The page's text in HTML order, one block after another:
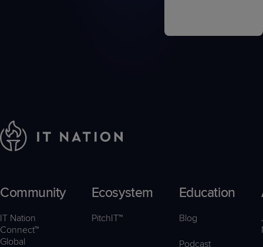
Community
IT Nation
Connect™
Global
Ecosystem
PitchIT™
Education
Blog
Podcast